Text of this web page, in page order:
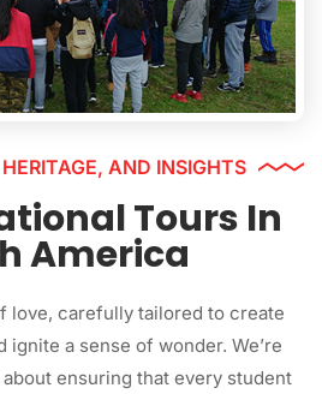
AND INSIGHTS
Tours In
America
love, carefully tailored to create
ignite a sense of wonder. We’re
ensuring that every student